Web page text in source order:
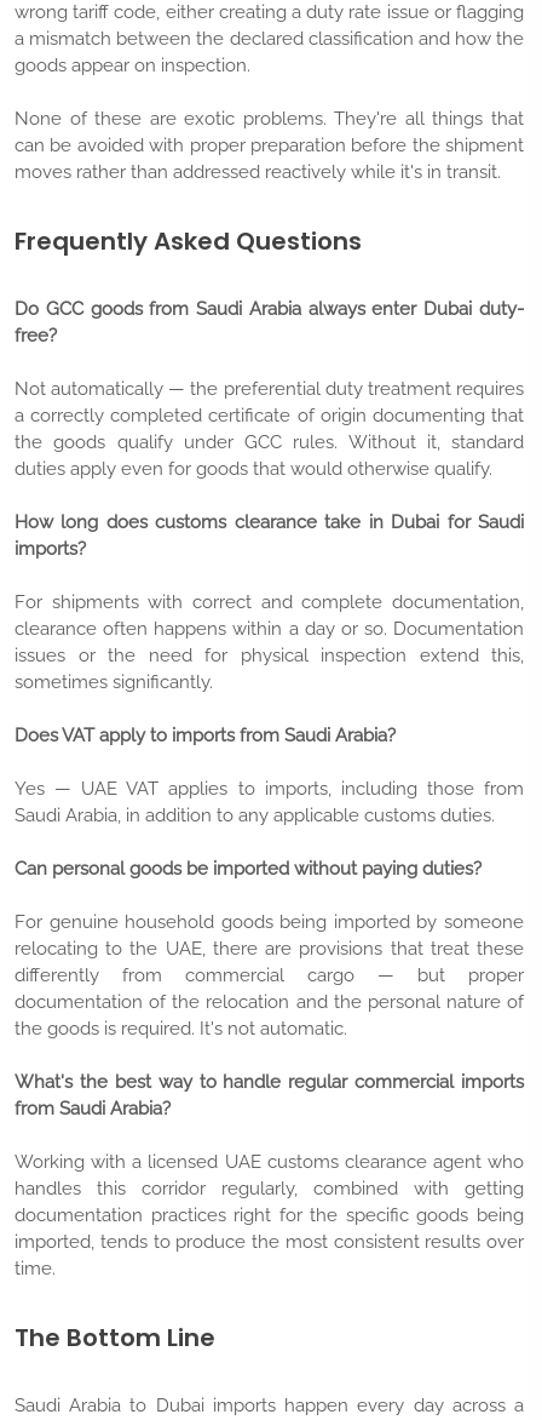
wrong tariff code, either creating a duty rate issue or flagging
a mismatch between the declared classification and how the
goods appear on inspection.
None of these are exotic problems. They're all things that
can be avoided with proper preparation before the shipment
moves rather than addressed reactively while it's in transit.
Frequently Asked Questions
Do GCC goods from Saudi Arabia always enter Dubai duty-
free?
Not automatically — the preferential duty treatment requires
a correctly completed certificate of origin documenting that
the goods qualify under GCC rules. Without it, standard
duties apply even for goods that would otherwise qualify.
How long does customs clearance take in Dubai for Saudi
imports?
For shipments with correct and complete documentation,
clearance often happens within a day or so. Documentation
issues or the need for physical inspection extend this,
sometimes significantly.
Does VAT apply to imports from Saudi Arabia?
Yes — UAE VAT applies to imports, including those from
Saudi Arabia, in addition to any applicable customs duties.
Can personal goods be imported without paying duties?
For genuine household goods being imported by someone
relocating to the UAE, there are provisions that treat these
differently from commercial cargo — but proper
documentation of the relocation and the personal nature of
the goods is required. It's not automatic.
What's the best way to handle regular commercial imports
from Saudi Arabia?
Working with a licensed UAE customs clearance agent who
handles this corridor regularly, combined with getting
documentation practices right for the specific goods being
imported, tends to produce the most consistent results over
time.
The Bottom Line
Saudi Arabia to Dubai imports happen every day across a